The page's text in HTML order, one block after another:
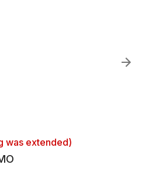
was extended)